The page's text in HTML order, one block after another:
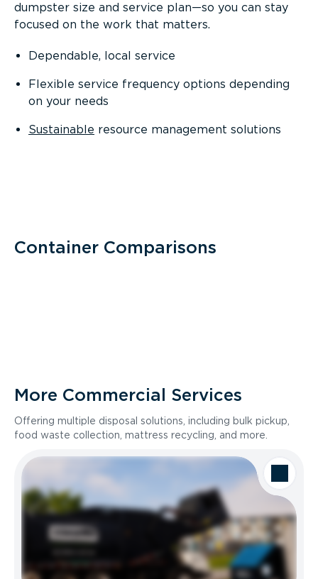
dumpster size and service plan—so you can stay
focused on the work that matters.
Dependable, local service
Flexible service frequency options depending
on your needs
Sustainable resource management solutions
Container Comparisons
More Commercial Services
Offering multiple disposal solutions, including bulk pickup,
food waste collection, mattress recycling, and more.